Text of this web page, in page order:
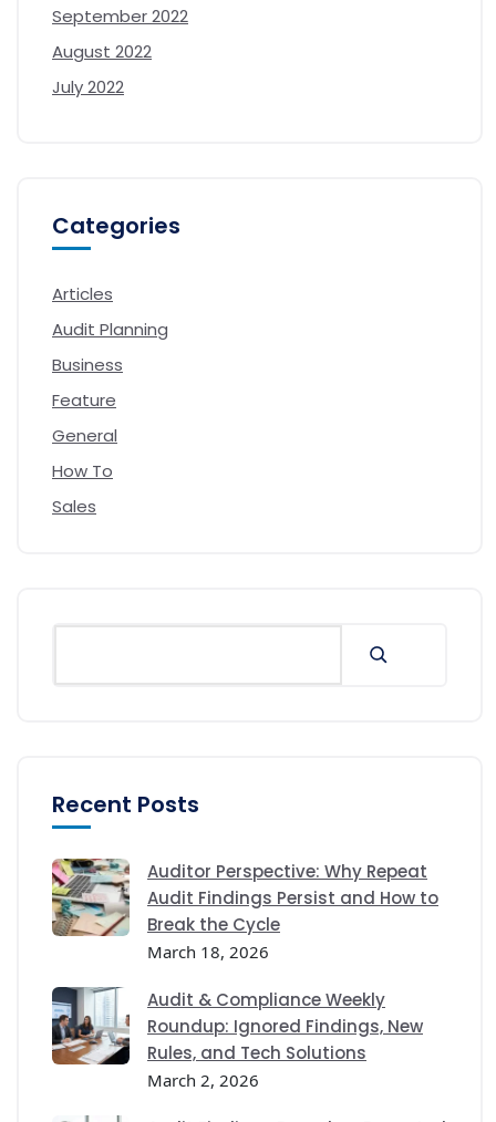
September 2022
August 2022
July 2022
Categories
Articles
Audit Planning
Business
Feature
General
How To
Sales
Recent Posts
Auditor Perspective: Why Repeat
Audit Findings Persist and How to
Break the Cycle
March 18, 2026
Audit & Compliance Weekly
Roundup: Ignored Findings, New
Rules, and Tech Solutions
March 2, 2026